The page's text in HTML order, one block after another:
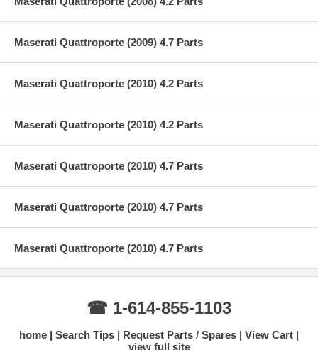
Maserati Quattroporte (2009) 4.7 Parts
Maserati Quattroporte (2010) 4.2 Parts
Maserati Quattroporte (2010) 4.2 Parts
Maserati Quattroporte (2010) 4.7 Parts
Maserati Quattroporte (2010) 4.7 Parts
Maserati Quattroporte (2010) 4.7 Parts
☎ 1-614-855-1103
home Search Tips Request Parts / Spares
View Cart
view full site